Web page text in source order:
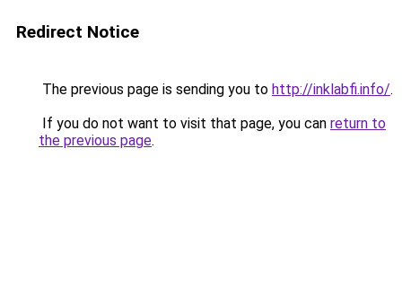
Redirect Notice
The previous page is sending you to http://inklabfi.info/.
If you do not want to visit that page, you can return to
the previous page.